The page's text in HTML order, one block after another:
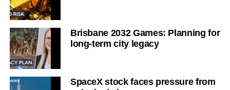
Brisbane 2032 Games: Planning for
long-term city legacy
SpaceX stock faces pressure from